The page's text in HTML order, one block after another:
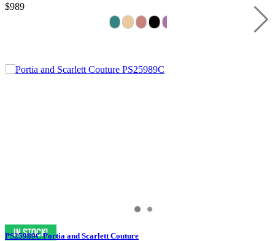
$989
PS25989C Portia and Scarlett Couture